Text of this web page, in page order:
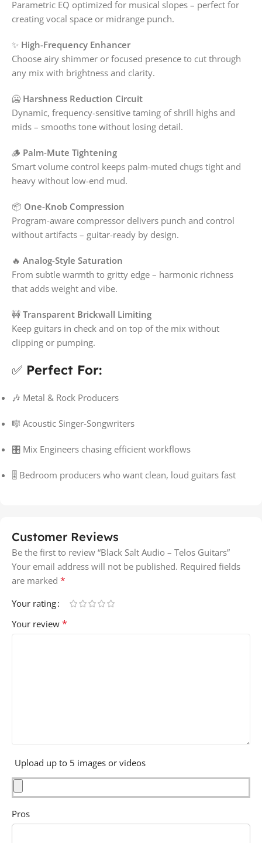
Parametric EQ optimized for musical slopes – perfect for
creating vocal space or midrange punch.
✨ High-Frequency Enhancer
Choose airy shimmer or focused presence to cut through
any mix with brightness and clarity.
🥶 Harshness Reduction Circuit
Dynamic, frequency-sensitive taming of shrill highs and
mids – smooths tone without losing detail.
🪵 Palm-Mute Tightening
Smart volume control keeps palm-muted chugs tight and
heavy without low-end mud.
📦 One-Knob Compression
Program-aware compressor delivers punch and control
without artifacts – guitar-ready by design.
🔥 Analog-Style Saturation
From subtle warmth to gritty edge – harmonic richness
that adds weight and vibe.
🚧 Transparent Brickwall Limiting
Keep guitars in check and on top of the mix without
clipping or pumping.
✅ Perfect For:
🎶 Metal & Rock Producers
🎼 Acoustic Singer-Songwriters
🎛️ Mix Engineers chasing efficient workflows
🎚️ Bedroom producers who want clean, loud guitars fast
Customer Reviews
Be the first to review “Black Salt Audio – Telos Guitars”
Your email address will not be published. Required fields
are marked *
Your rating
Your review *
Upload up to 5 images or videos
Pros